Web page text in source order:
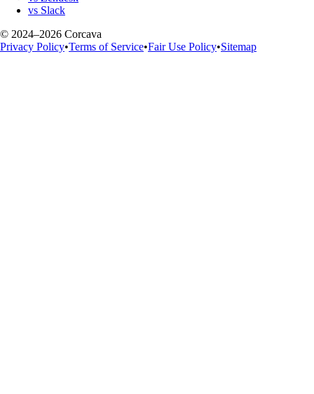
vs Slack
© 2024–2026 Corcava
Privacy Policy•Terms of Service•Fair Use Policy•Sitemap